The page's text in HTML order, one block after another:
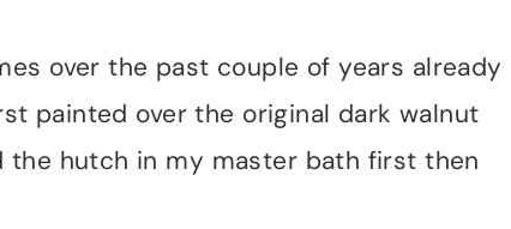
over the past couple of years already
painted over the original dark walnut
the hutch in my master bath first then